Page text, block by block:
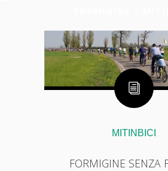
MITINBICI
FORMIGINE SENZA